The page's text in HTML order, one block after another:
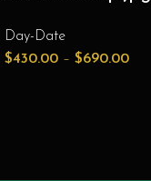
Day-Date
$430.00 – $690.00